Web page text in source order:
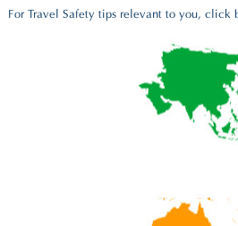
For Travel Safety tips relevant to you, click